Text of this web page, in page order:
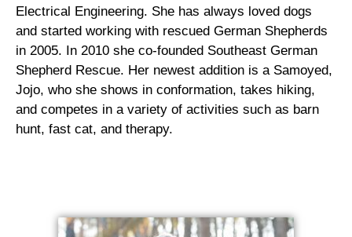
Electrical Engineering. She has always loved dogs
and started working with rescued German Shepherds
in 2005. In 2010 she co-founded Southeast German
Shepherd Rescue. Her newest addition is a Samoyed,
Jojo, who she shows in conformation, takes hiking,
and competes in a variety of activities such as barn
hunt, fast cat, and therapy.